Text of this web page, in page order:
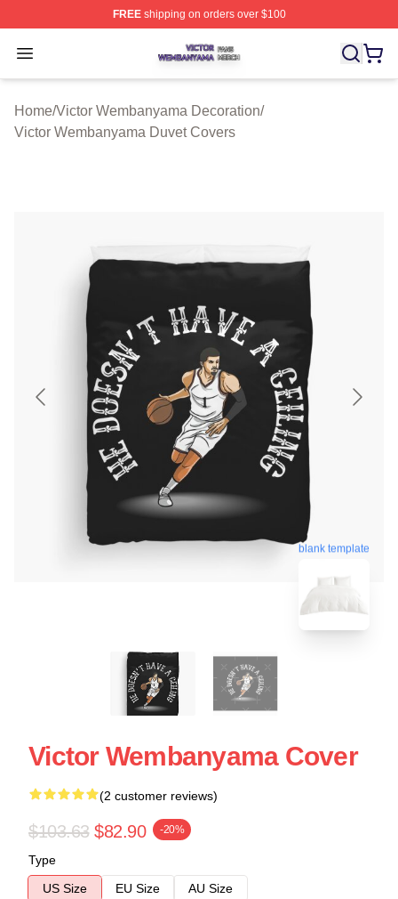
FREEshipping on orders over $100
Open menu
Victor Wembanyama Shop ⚡️ Officially Licensed Victor
Home/Victor Wembanyama Decoration/
Victor Wembanyama Duvet Covers
blank template
Victor Wembanyama Cover
(2 customer reviews)
$103.63 $82.90 -20%
Type
US Size
EU Size
AU Size